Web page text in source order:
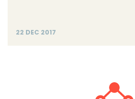
22 DEC 2017